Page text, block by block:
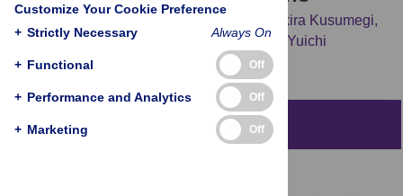
Akira Kusumegi,
Junji Morii, Naoki Okubo, Nozomi Hatano,
Yuichi
Takahashi
Abstract
Customize Your Cookie Preference
+ Strictly Necessary Always On
+ Functional Off
+ Performance and Analytics Off
+ Marketing Off